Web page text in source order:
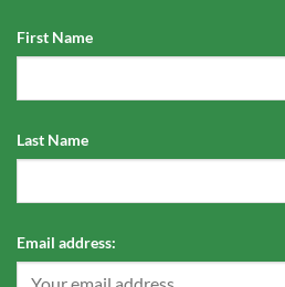
First Name
Last Name
Email address: